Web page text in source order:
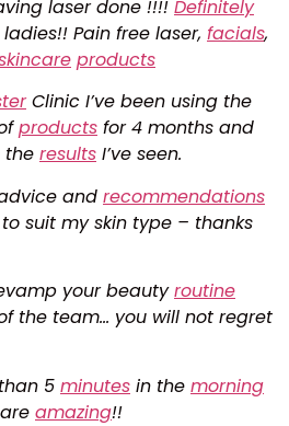
laser done !!!! Definitely
ladies!! Pain free laser, facials,
products
Clinic I’ve been using the
products for 4 months and
the results I’ve seen.
and recommendations
to suit my skin type – thanks
your beautyroutine
the team… you will not regret
5 minutes in the morning
amazing!!